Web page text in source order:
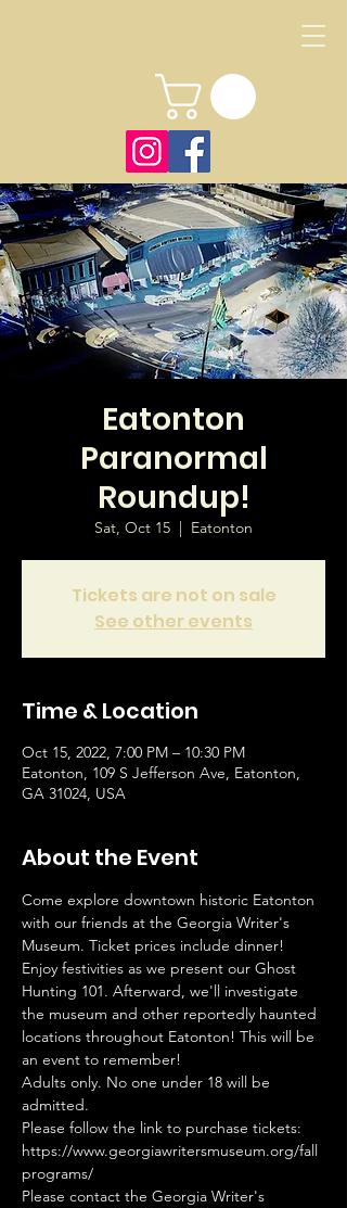
Eatonton
Paranormal
Roundup!
Sat, Oct 15
  |
Eatonton
Tickets are not on sale
See other events
Time & Location
Oct 15, 2022, 7:00 PM – 10:30 PM
Eatonton, 109 S Jefferson Ave, Eatonton,
GA 31024, USA
About the Event
Come explore downtown historic Eatonton
with our friends at the Georgia Writer's
Museum. Ticket prices include dinner!
Enjoy festivities as we present our Ghost
Hunting 101. Afterward, we'll investigate
the museum and other reportedly haunted
locations throughout Eatonton! This will be
an event to remember!
Adults only. No one under 18 will be
admitted.
Please follow the link to purchase tickets:
https://www.georgiawritersmuseum.org/fall
programs/
Please contact the Georgia Writer's